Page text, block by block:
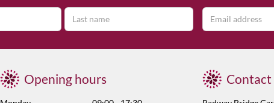
Opening hours Contact